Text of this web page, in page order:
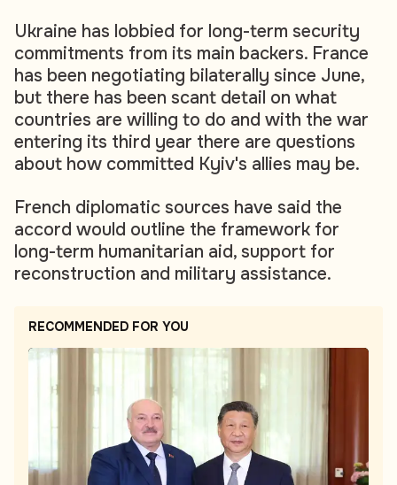
Ukraine has lobbied for long-term security
commitments from its main backers. France
has been negotiating bilaterally since June,
but there has been scant detail on what
countries are willing to do and with the war
entering its third year there are questions
about how committed Kyiv's allies may be.
French diplomatic sources have said the
accord would outline the framework for
long-term humanitarian aid, support for
reconstruction and military assistance.
RECOMMENDED FOR YOU